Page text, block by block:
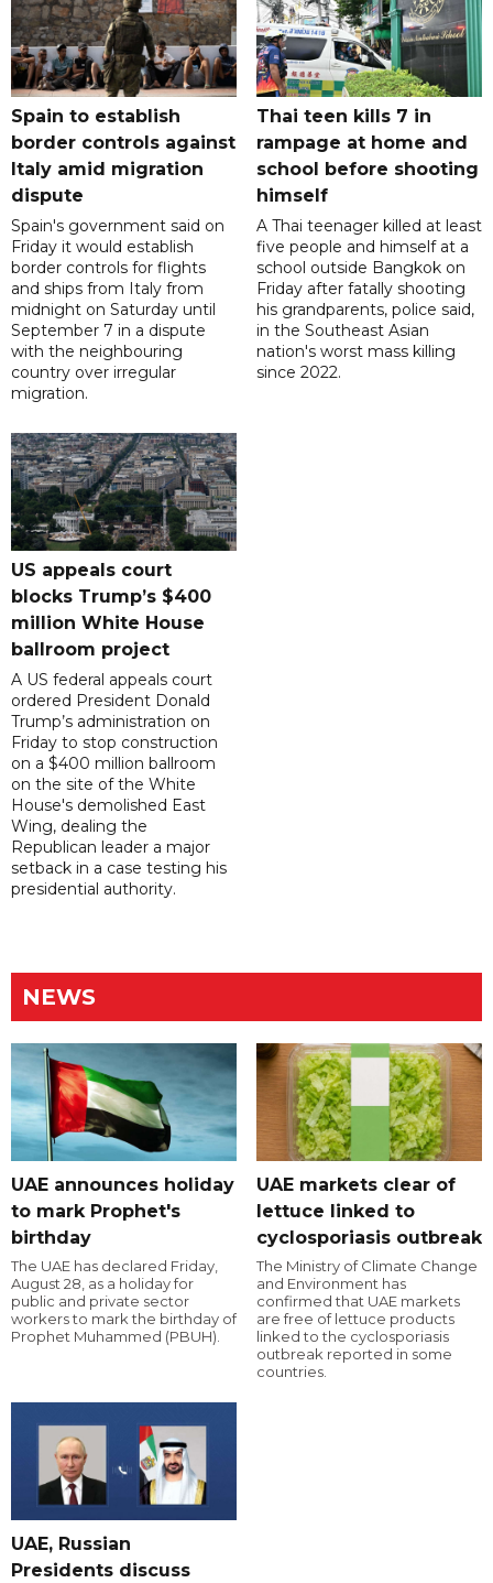
Spain to establish
border controls against
Italy amid migration
dispute
Spain's government said on
Friday it would establish
border controls for flights
and ships from Italy from
midnight on Saturday until
September 7 in a dispute
with the neighbouring
country over irregular
migration.
Thai teen kills 7 in
rampage at home and
school before shooting
himself
A Thai teenager killed at least
five people and himself at a
school outside Bangkok on
Friday after fatally shooting
his grandparents, police said,
in the Southeast Asian
nation's worst mass killing
since 2022.
US appeals court
blocks Trump’s $400
million White House
ballroom project
A US federal appeals court
ordered President Donald
Trump’s administration on
Friday to stop construction
on a $400 million ballroom
on the site of the White
House's demolished East
Wing, dealing the
Republican leader a major
setback in a case testing his
presidential authority.
NEWS
UAE announces holiday
to mark Prophet's
birthday
The UAE has declared Friday,
August 28, as a holiday for
public and private sector
workers to mark the birthday of
Prophet Muhammed (PBUH).
UAE markets clear of
lettuce linked to
cyclosporiasis outbreak
The Ministry of Climate Change
and Environment has
confirmed that UAE markets
are free of lettuce products
linked to the cyclosporiasis
outbreak reported in some
countries.
UAE, Russian
Presidents discuss